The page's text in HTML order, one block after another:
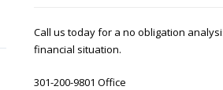
Call us today for a no obligation
financial situation.
301-200-9801 Office